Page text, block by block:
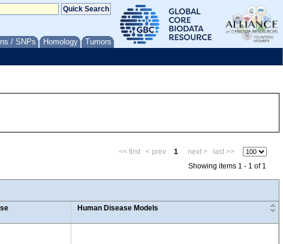
/ SNPs Homology Tumors
<< first < prev 1 next >
last >>
Showing items 1 - 1 of 1
Human Disease Models